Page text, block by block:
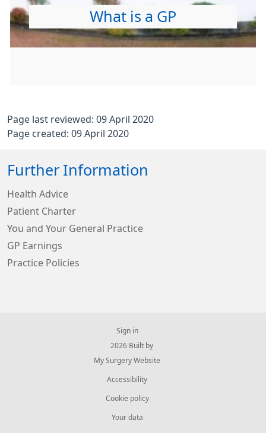
What is a GP
Page last reviewed: 09 April 2020
Page created: 09 April 2020
Further Information
Health Advice
Patient Charter
You and Your General Practice
GP Earnings
Practice Policies
Sign in
© 2026 Built by
My Surgery Website
Accessibility
Cookie policy
Your data